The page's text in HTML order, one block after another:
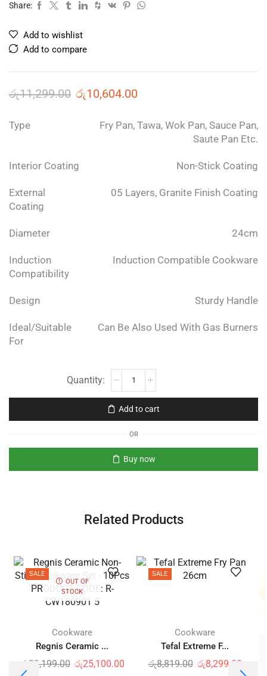
Share:
Add to wishlist
Add to compare
රු11,299.00 රු10,604.00
Type
Fry Pan, Tawa, Wok Pan, Sauce Pan,
Saute Pan Etc.
Interior Coating Non-Stick Coating
External
Coating
05 Layers, Granite Finish Coating
Diameter 24cm
Induction
Compatibility
Induction Compatible Cookware
Design Sturdy Handle
Ideal/Suitable
For
Can Be Also Used With Gas Burners
Add to cart
OR
Buy now
Related Products
SALE
OUT OF
STOCK
Cookware
Regnis Ceramic ...
රු 29,199.00 රු25,100.00
SALE
Cookware
Tefal Extreme F...
රු8,819.00 රු8,299.00